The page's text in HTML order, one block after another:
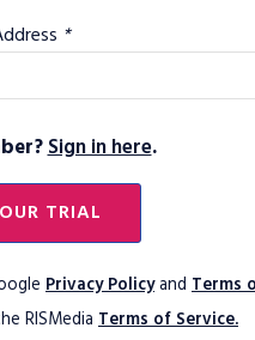
*
Sign in here.
TRIAL
Privacy Policyand Terms
RISMedia Terms of Service.